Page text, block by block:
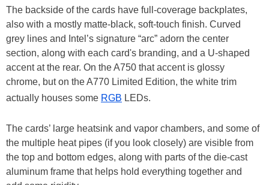
The backside of the cards have full-coverage backplates,
also with a mostly matte-black, soft-touch finish. Curved
grey lines and Intel’s signature “arc” adorn the center
section, along with each card's branding, and a U-shaped
accent at the rear. On the A750 that accent is glossy
chrome, but on the A770 Limited Edition, the white trim
actually houses some RGB LEDs.
The cards’ large heatsink and vapor chambers, and some of
the multiple heat pipes (if you look closely) are visible from
the top and bottom edges, along with parts of the die-cast
aluminum frame that helps hold everything together and